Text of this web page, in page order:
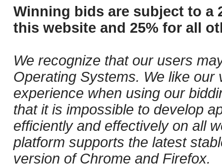
Winning bids are subject to a
this website and 25% for all
We recognize that our users
Operating Systems. We like
experience when using our
that it is impossible to develop
efficiently and effectively on all
platform supports the latest
version of Chrome and Firefox.